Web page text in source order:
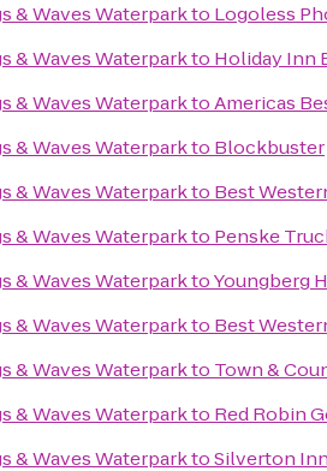
& Waves Waterparkto Logoless
& Waves Waterparkto Holiday Inn
& Waves WaterparktoAmericas
& Waves Waterparkto Blockbuster
& Waves Waterparkto Best
& Waves Waterparkto Penske
& Waves WaterparktoYoungberg
& Waves Waterparkto Best
& Waves Waterparkto Town &
& Waves Waterparkto Red Robin
& Waves WaterparktoSilverton